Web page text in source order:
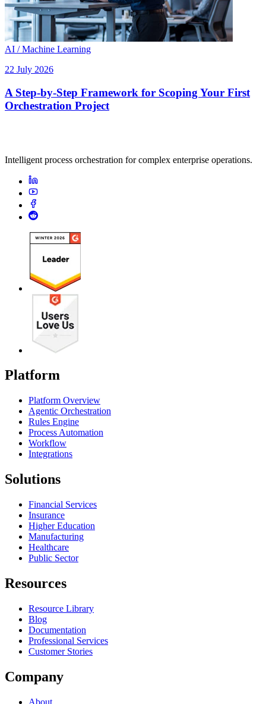
AI / Machine Learning
22 July 2026
A Step-by-Step Framework for Scoping Your First
Orchestration Project
Intelligent process orchestration for complex enterprise operations.
Platform
Platform Overview
Agentic Orchestration
Rules Engine
Process Automation
Workflow
Integrations
Solutions
Financial Services
Insurance
Higher Education
Manufacturing
Healthcare
Public Sector
Resources
Resource Library
Blog
Documentation
Professional Services
Customer Stories
Company
About